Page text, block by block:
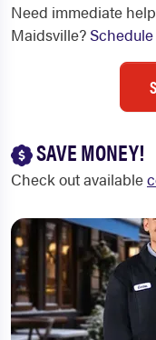
Need immediate
Maidsville?
SAVE MONEY!
Check out available